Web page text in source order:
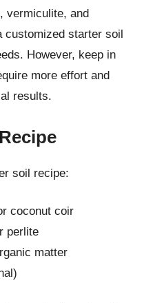
vermiculite, and
customized starter soil
However, keep in
more effort and
results.
soil recipe:
coconut coir
perlite
matter